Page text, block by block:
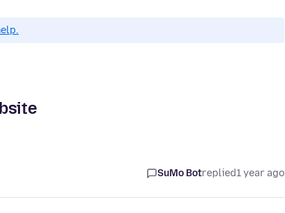
SuMo Botreplied1 year ago